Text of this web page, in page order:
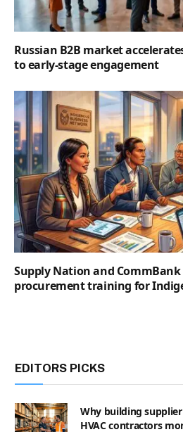
Russian B2B market
to early-stage engagement
Supply Nation and
procurement training for
EDITORS PICKS
Why building
HVAC contractors